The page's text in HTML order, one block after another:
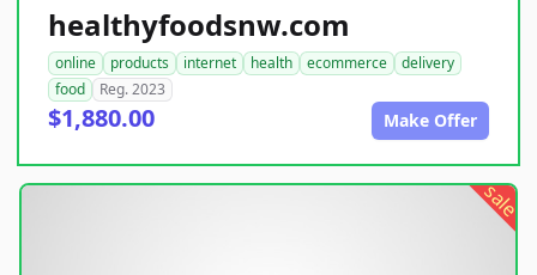
healthyfoodsnw.com
online products internet health ecommerce
delivery
food
Reg. 2023
$1,880.00 Make Offer
sale